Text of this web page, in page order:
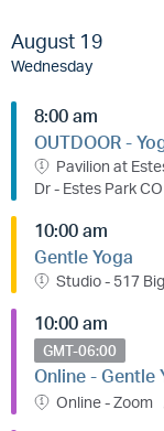
August 19
Wednesday
8:00 am
OUTDOOR -
Pavilion at
Dr - Estes Park
10:00 am
Gentle Yoga
Studio - 517
10:00 am
GMT-06:00
Online - Gentle
Online - Zoom